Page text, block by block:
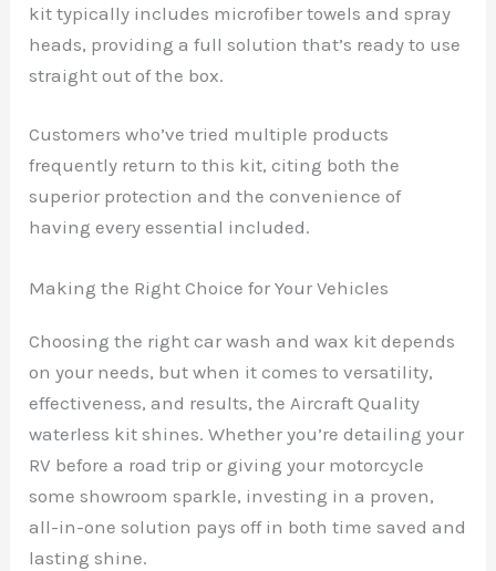
kit typically includes microfiber towels and spray
heads, providing a full solution that’s ready to use
straight out of the box.
Customers who’ve tried multiple products
frequently return to this kit, citing both the
superior protection and the convenience of
having every essential included.
Making the Right Choice for Your Vehicles
Choosing the right car wash and wax kit depends
on your needs, but when it comes to versatility,
effectiveness, and results, the Aircraft Quality
waterless kit shines. Whether you’re detailing your
RV before a road trip or giving your motorcycle
some showroom sparkle, investing in a proven,
all-in-one solution pays off in both time saved and
lasting shine.